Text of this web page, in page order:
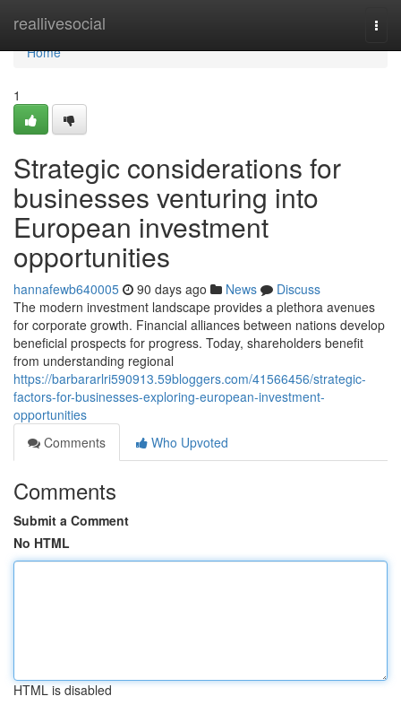
reallivesocial
Home
Home
1
Strategic considerations for
businesses venturing into
European investment
opportunities
hannafewb640005 90 days ago News
Discuss
The modern investment landscape provides a plethora avenues
for corporate growth. Financial alliances between nations develop
beneficial prospects for progress. Today, shareholders benefit
from understanding regional
https://barbararlri590913.59bloggers.com/41566456/strategic-
factors-for-businesses-exploring-european-investment-
opportunities
Comments
Who Upvoted
Comments
Submit a Comment
No HTML
HTML is disabled